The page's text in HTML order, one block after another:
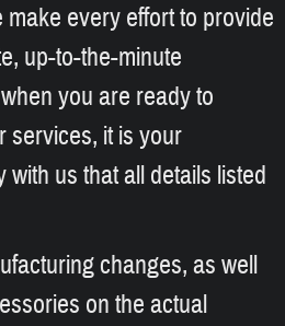
every effort to provide
up-to-the-minute
you are ready to
services, it is your
us that all details listed
changes, as well
on the actual